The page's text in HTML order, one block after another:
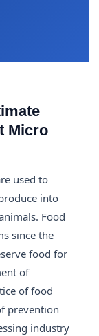
Micro
used to
into
Food
since the
food for
of
of food
prevention
industry